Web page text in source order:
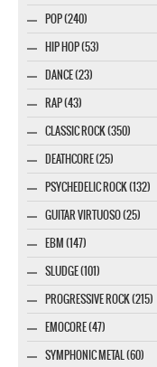
POP (240)
HIP HOP (53)
DANCE (23)
RAP (43)
CLASSIC ROCK (350)
DEATHCORE (25)
PSYCHEDELIC ROCK (132)
GUITAR VIRTUOSO (25)
EBM (147)
SLUDGE (101)
PROGRESSIVE ROCK (215)
EMOCORE (47)
SYMPHONIC METAL (60)